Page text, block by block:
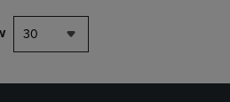
30